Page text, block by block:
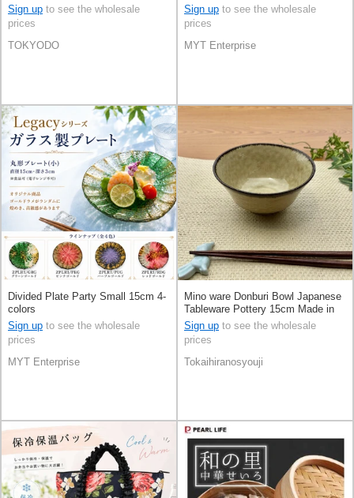
Sign up to see the wholesale
prices
TOKYODO
Sign up to see the wholesale
prices
MYT Enterprise
Divided Plate Party Small 15cm 4-
colors
Sign up to see the wholesale
prices
MYT Enterprise
Mino ware Donburi Bowl Japanese
Tableware Pottery 15cm Made in
Japan
Sign up to see the wholesale
prices
Tokaihiranosyouji